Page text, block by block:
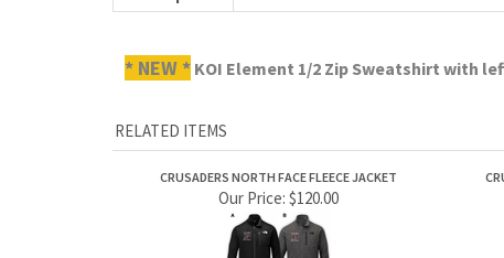
RELATED ITEMS
CRUSADERS NORTH FACE FLEECE JACKET
Our Price:$120.00
CRUSADERS RUSSELL FLEECE CREW
Our Price:$74.00